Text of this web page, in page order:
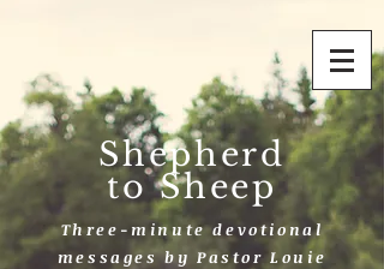
Shepherd
to Sheep
Three-minute devotional
messages by Pastor Louie